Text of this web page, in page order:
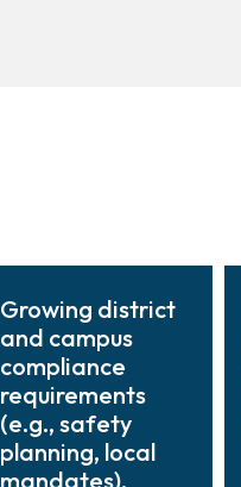
Growing district
and campus
compliance
requirements
(e.g., safety
planning, local
mandates).